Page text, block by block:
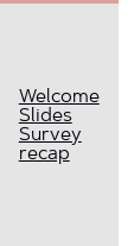
Welcome
Slides
Survey
recap